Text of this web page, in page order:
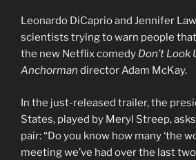
Leonardo DiCaprio and Jennifer
scientists trying to warn people
the new Netflix comedy Don’t Look
Anchorman director Adam McKay.
In the just-released trailer, the
States, played by Meryl Streep,
pair: “Do you know how many ‘the
meeting we’ve had over the last